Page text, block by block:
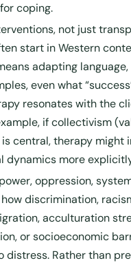
coping.
not just
start in Western
adapting
even what
resonates with the
if collectivism
central, therapy might
dynamics more
oppression,
discrimination,
acculturation
or socioeconomic
distress. Rather than